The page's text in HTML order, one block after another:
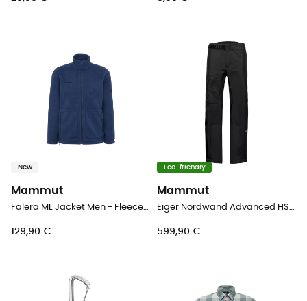
New
Mammut
Falera ML Jacket Men - Fleece jacket - Men's
129,90 €
Eco-friendly
Mammut
Eiger Nordwand Advanced HS Pants - Hardshell trousers - Men's
599,90 €